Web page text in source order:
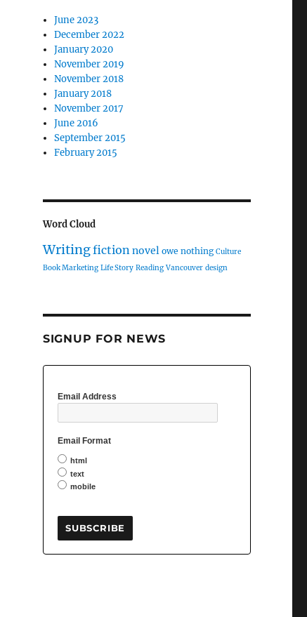
June 2023
December 2022
January 2020
November 2019
November 2018
January 2018
November 2017
June 2016
September 2015
February 2015
Word Cloud
Writingfictionnovel owe nothing Culture
Book Marketing Life Story Reading Vancouver design
SIGNUP FOR NEWS
Email Address
Email Format
html
text
mobile